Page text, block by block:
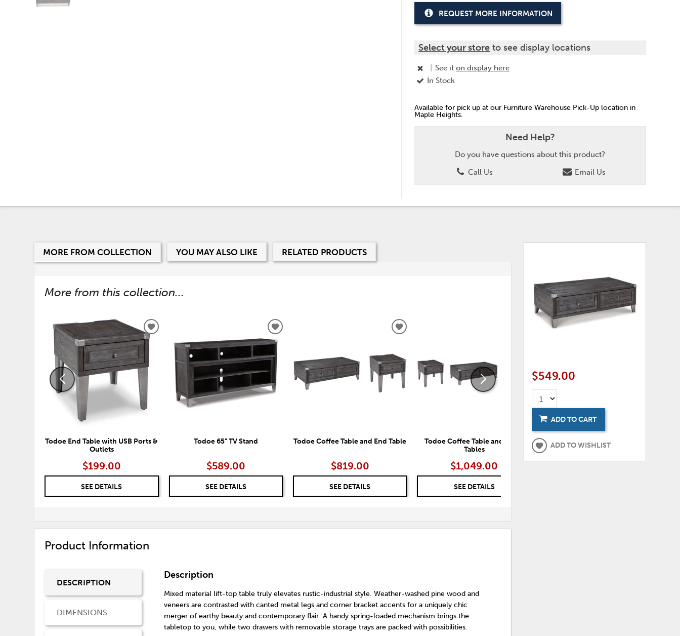
REQUEST MORE INFORMATION
Select your store to see display locations
See it on display here
In Stock
Available for pick up at our Furniture Warehouse Pick-Up location in
Maple Heights.
Need Help?
Do you have questions about this product?
Call Us
Email Us
MORE FROM COLLECTION YOU MAY ALSO LIKE RELATED PRODUCTS
More from this collection...
Todoe End Table with USB Ports &
Outlets
$199.00
SEE DETAILS
ADD
WISHLIST
Todoe 65" TV Stand
$589.00
SEE DETAILS
ADD
TO
WISHLIST
Todoe Coffee Table and End Table
$819.00
SEE DETAILS
ADD
Todoe Coffee Table and 2 End
Tables
$1,049.00
SEE DETAILS
Todoe 65" TV Stand with Electric
Fireplace
Product Information
DESCRIPTION
DIMENSIONS
Description
Mixed material lift-top table truly elevates rustic-industrial style. Weather-washed pine wood and
veneers are contrasted with canted metal legs and corner bracket accents for a uniquely chic
merger of earthy beauty and contemporary flair. A handy spring-loaded mechanism brings the
tabletop to you, while two drawers with removable storage trays are packed with possibilities.
$549.00
ADD TO CART
ADD TO WISHLIST